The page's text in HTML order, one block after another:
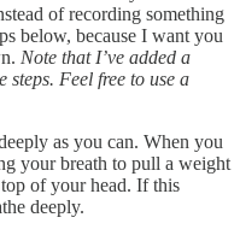
of recording something
below, because I want you
Note that I’ve added a
steps. Feel free to use a
as you can. When you
your breath to pull a weight
of your head. If this
deeply.